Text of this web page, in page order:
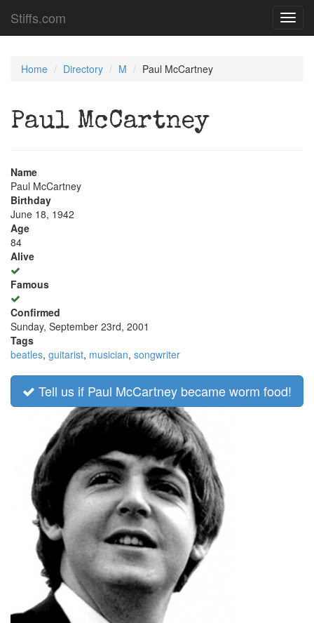
Stiffs.com
Home Directory M Paul McCartney
Paul McCartney
Name
Paul McCartney
Birthday
June 18, 1942
Age
84
Alive
Famous
Confirmed
Sunday, September 23rd, 2001
Tags
beatles, guitarist, musician, songwriter
Tell us if Paul McCartney became worm food!